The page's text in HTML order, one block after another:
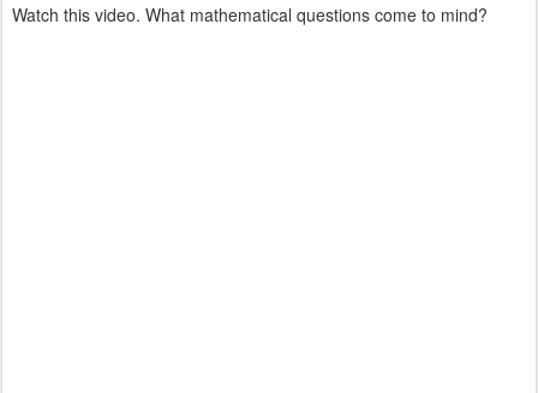
Watch this video. What mathematical questions come to mind?